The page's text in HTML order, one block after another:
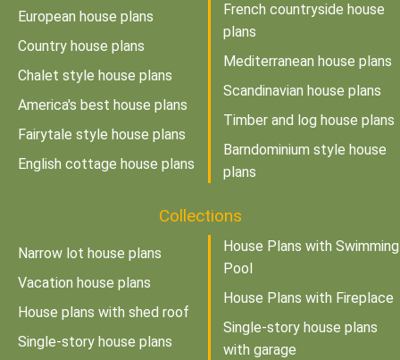
European house plans
Country house plans
Chalet style house plans
America's best house plans
Fairytale style house plans
English cottage house plans
French countryside house
plans
Mediterranean house plans
Scandinavian house plans
Timber and log house plans
Barndominium style house
plans
Collections
Narrow lot house plans
Vacation house plans
House plans with shed roof
Single-story house plans
House Plans with Swimming
Pool
House Plans with Fireplace
Single-story house plans
with garage